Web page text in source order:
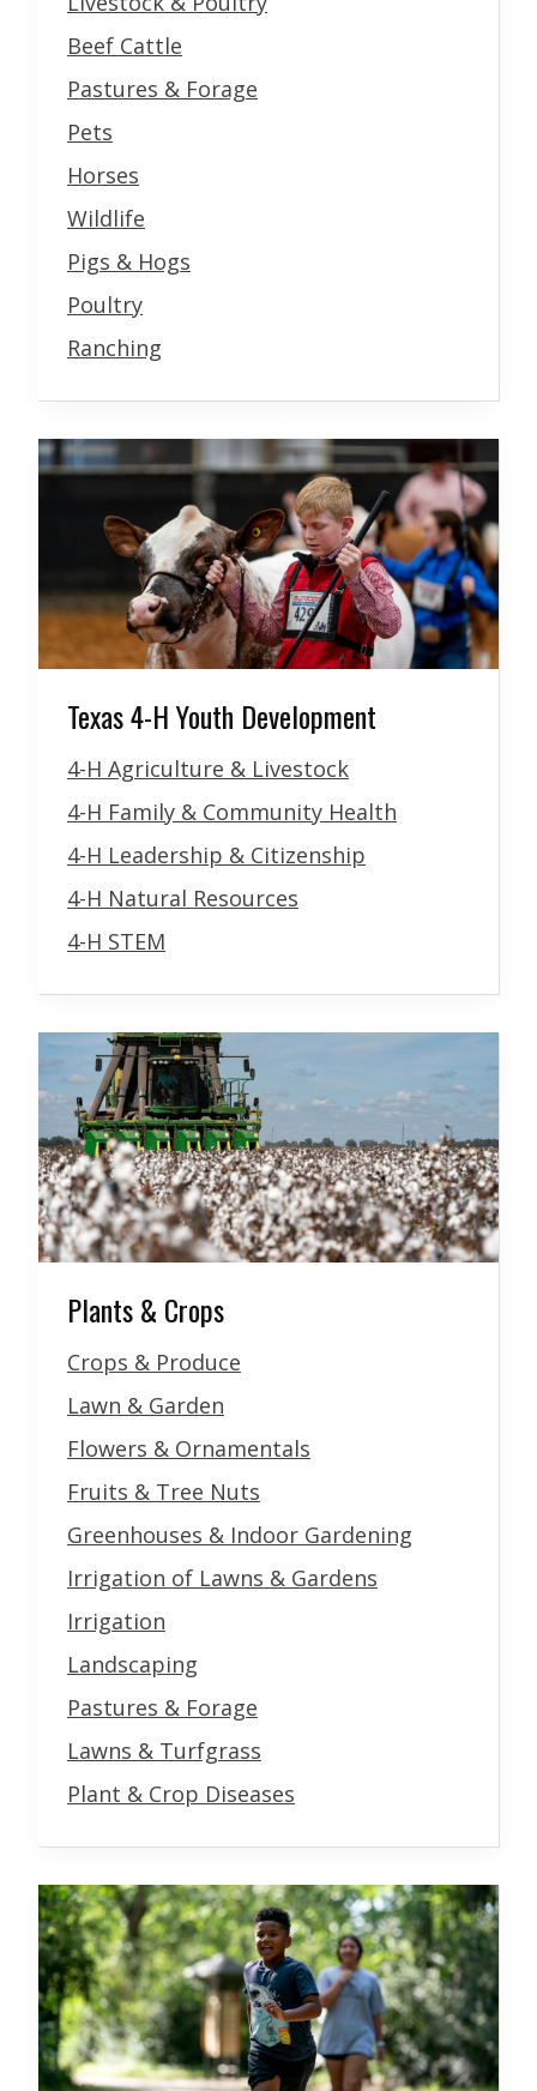
Beef Cattle
Pastures & Forage
Pets
Horses
Wildlife
Pigs & Hogs
Poultry
Ranching
Texas 4-H Youth Development
4-H Agriculture & Livestock
4-H Family & Community Health
4-H Leadership & Citizenship
4-H Natural Resources
4-H STEM
Plants & Crops
Crops & Produce
Lawn & Garden
Flowers & Ornamentals
Fruits & Tree Nuts
Greenhouses & Indoor Gardening
Irrigation of Lawns & Gardens
Irrigation
Landscaping
Pastures & Forage
Lawns & Turfgrass
Plant & Crop Diseases